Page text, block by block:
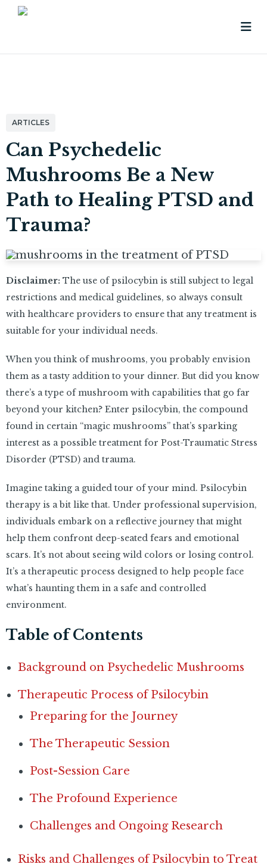
ARTICLES
Can Psychedelic
Mushrooms Be a New
Path to Healing PTSD and
Trauma?
Disclaimer: The use of psilocybin is still subject to legal
restrictions and medical guidelines, so always consult
with healthcare providers to ensure that any treatment is
suitable for your individual needs.
When you think of mushrooms, you probably envision
them as a tasty addition to your dinner. But did you know
there’s a type of mushroom with capabilities that go far
beyond your kitchen? Enter psilocybin, the compound
found in certain “magic mushrooms” that’s sparking
interest as a possible treatment for Post-Traumatic Stress
Disorder (PTSD) and trauma.
Imagine taking a guided tour of your mind. Psilocybin
therapy is a bit like that. Under professional supervision,
individuals embark on a reflective journey that might
help them confront deep-seated fears and emotional
scars. It’s not about seeing wild colors or losing control.
It’s a therapeutic process designed to help people face
what’s haunting them in a safe and controlled
environment.
Table of Contents
Background on Psychedelic Mushrooms
Therapeutic Process of Psilocybin
Preparing for the Journey
The Therapeutic Session
Post-Session Care
The Profound Experience
Challenges and Ongoing Research
Risks and Challenges of Psilocybin to Treat